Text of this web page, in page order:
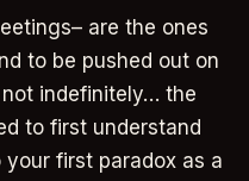
are the ones
to be pushed out on
indefinitely… the
to first understand
first paradox as a